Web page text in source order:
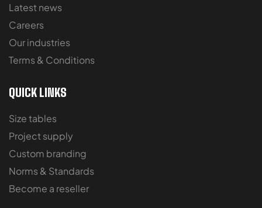
Latest news
Careers
Our industries
Terms & Conditions
QUICK LINKS
Size tables
Project supply
Custom branding
Norms & Standards
Become a reseller